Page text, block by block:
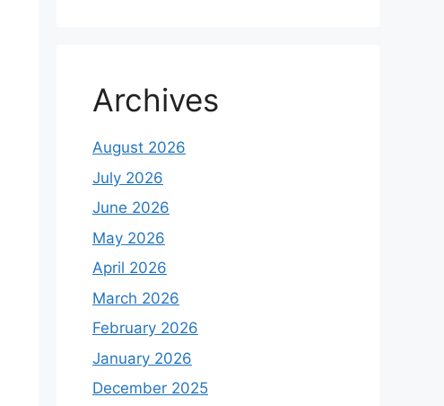
Archives
August 2026
July 2026
June 2026
May 2026
April 2026
March 2026
February 2026
January 2026
December 2025